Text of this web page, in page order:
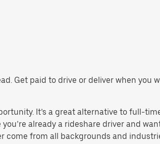
Get paid to drive or deliver when
It’s a great alternative to full-
already a rideshare driver and
come from all backgrounds and